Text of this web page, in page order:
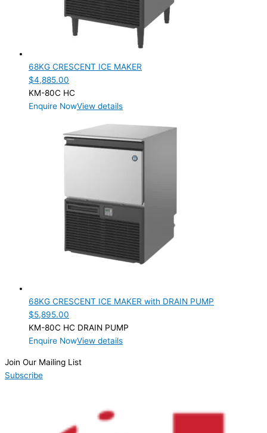
SELF-CONTAINED(2)
Product Capacity
Product Cube Size
Product Doors/Drawers
Product Manufacturer
Product Net Usable Volume (LTR)
68KG CRESCENT ICE MAKER
$4,885.00
KM-80C HC
Enquire NowView details
68KG CRESCENT ICE MAKER with DRAIN PUMP
$5,895.00
KM-80C HC DRAIN PUMP
Enquire NowView details
Join Our Mailing List
Subscribe